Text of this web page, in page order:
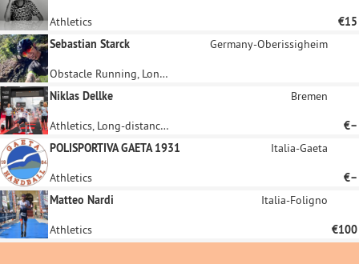
Athletics
€15
Sebastian Starck
Germany-Oberissigheim
Obstacle Running, Long-distance running
Niklas Dellke
Bremen
Athletics, Long-distance running
€–
POLISPORTIVA GAETA 1931
Italia-Gaeta
Athletics
€–
Matteo Nardi
Italia-Foligno
Athletics €100